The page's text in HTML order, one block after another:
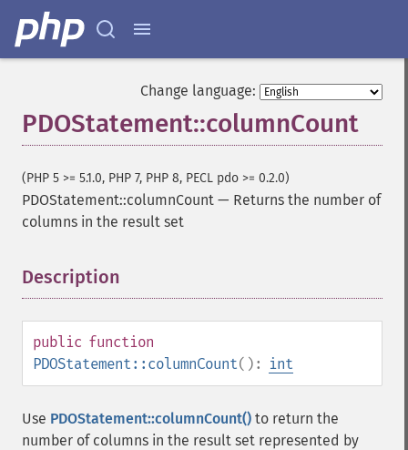
Change language:
PDOStatement::columnCount
(PHP 5 >= 5.1.0, PHP 7, PHP 8, PECL pdo >= 0.2.0)
PDOStatement::columnCount — Returns the number of
columns in the result set
Description
public function
PDOStatement::columnCount(): int
Use PDOStatement::columnCount() to return the
number of columns in the result set represented by